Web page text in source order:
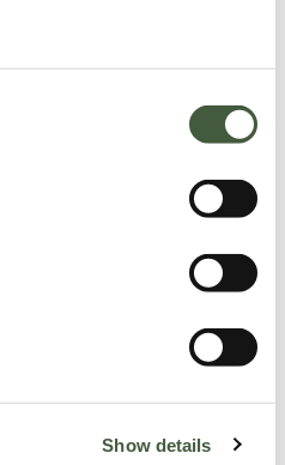
Show details